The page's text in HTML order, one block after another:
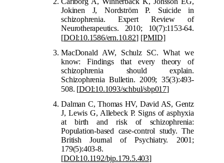
Jokinen J, Nordström P. Suicide in
schizophrenia. Expert Review of
Neurotherapeutics. 2010; 10(7):1153-64.
[DOI:10.1586/ern.10.82] [PMID]
MacDonald AW, Schulz SC. What we
know: Findings that every theory of
schizophrenia should explain.
Schizophrenia Bulletin. 2009; 35(3):493-
508. [DOI:10.1093/schbul/sbp017]
Dalman C, Thomas HV, David AS, Gentz
J, Lewis G, Allebeck P. Signs of asphyxia
at birth and risk of schizophrenia:
Population-based case-control study. The
British Journal of Psychiatry. 2001;
179(5):403-8.
[DOI:10.1192/bjp.179.5.403]